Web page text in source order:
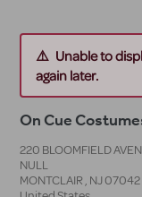
Unable to
again later.
On Cue
220 BLOOMFIELD
NULL
MONTCLAIR, NJ07042